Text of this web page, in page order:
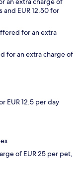
and EUR 12.50 for
for an extra
for an extra charge of
EUR 12.5 per day
of EUR 25 per pet,